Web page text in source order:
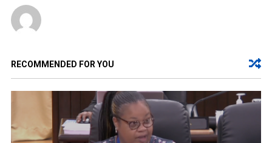
RECOMMENDED FOR YOU